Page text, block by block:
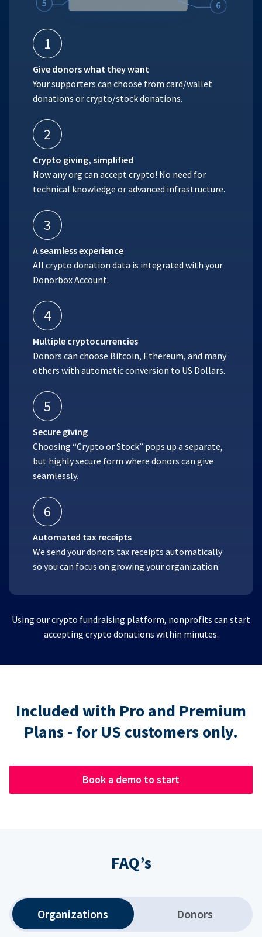
1
Give donors what they want
Your supporters can choose from card/wallet
donations or crypto/stock donations.
2
Crypto giving, simplified
Now any org can accept crypto! No need for
technical knowledge or advanced infrastructure.
3
A seamless experience
All crypto donation data is integrated with your
Donorbox Account.
4
Multiple cryptocurrencies
Donors can choose Bitcoin, Ethereum, and many
others with automatic conversion to US Dollars.
5
Secure giving
Choosing “Crypto or Stock” pops up a separate,
but highly secure form where donors can give
seamlessly.
6
Automated tax receipts
We send your donors tax receipts automatically
so you can focus on growing your organization.
Using our crypto fundraising platform, nonprofits can start
accepting crypto donations within minutes.
Included with Pro and Premium
Plans - for US customers only.
Book a demo to start
FAQ’s
Organizations Donors